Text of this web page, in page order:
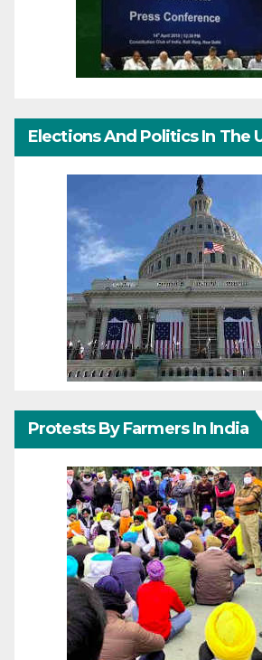
Elections And Politics In The
Protests By Farmers In India